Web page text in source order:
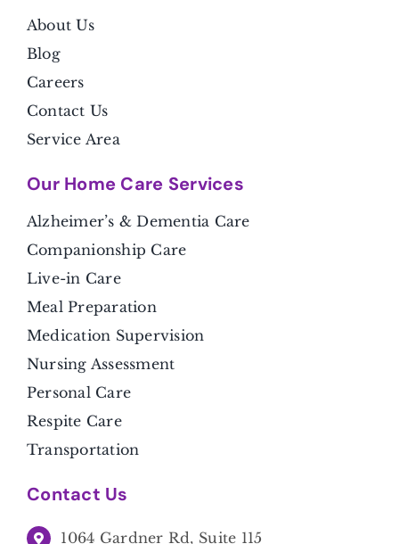
About Us
Blog
Careers
Contact Us
Service Area
Our Home Care Services
Alzheimer’s & Dementia Care
Companionship Care
Live-in Care
Meal Preparation
Medication Supervision
Nursing Assessment
Personal Care
Respite Care
Transportation
Contact Us
1064 Gardner Rd, Suite 115